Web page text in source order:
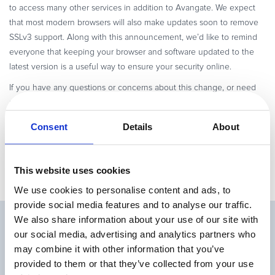
Consent Details About
This website uses cookies
We use cookies to personalise content and ads, to
provide social media features and to analyse our traffic.
We also share information about your use of our site with
our social media, advertising and analytics partners who
may combine it with other information that you’ve
provided to them or that they’ve collected from your use
to access many other services in addition to Avangate. We expect
that most modern browsers will also make updates soon to remove
SSLv3 support. Along with this announcement, we’d like to remind
everyone that keeping your browser and software updated to the
latest version is a useful way to ensure your security online.
If you have any questions or concerns about this change, or need
assistance updating your browser for security reasons, please let us
Related Articles